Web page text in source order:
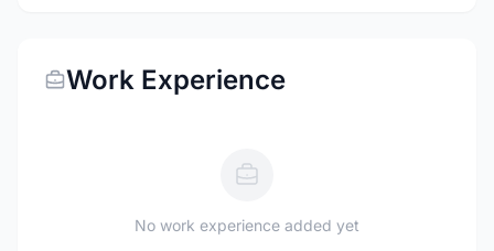
Work Experience
No work experience added yet